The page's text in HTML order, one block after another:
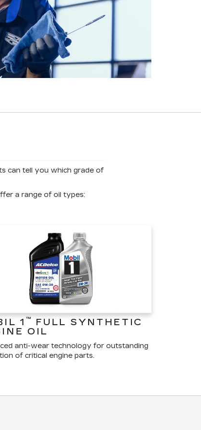
can tell you which grade of
a range of oil types:
1 ™
FULL SYNTHETIC
OIL
anti-wear technology for outstanding
of critical engine parts.